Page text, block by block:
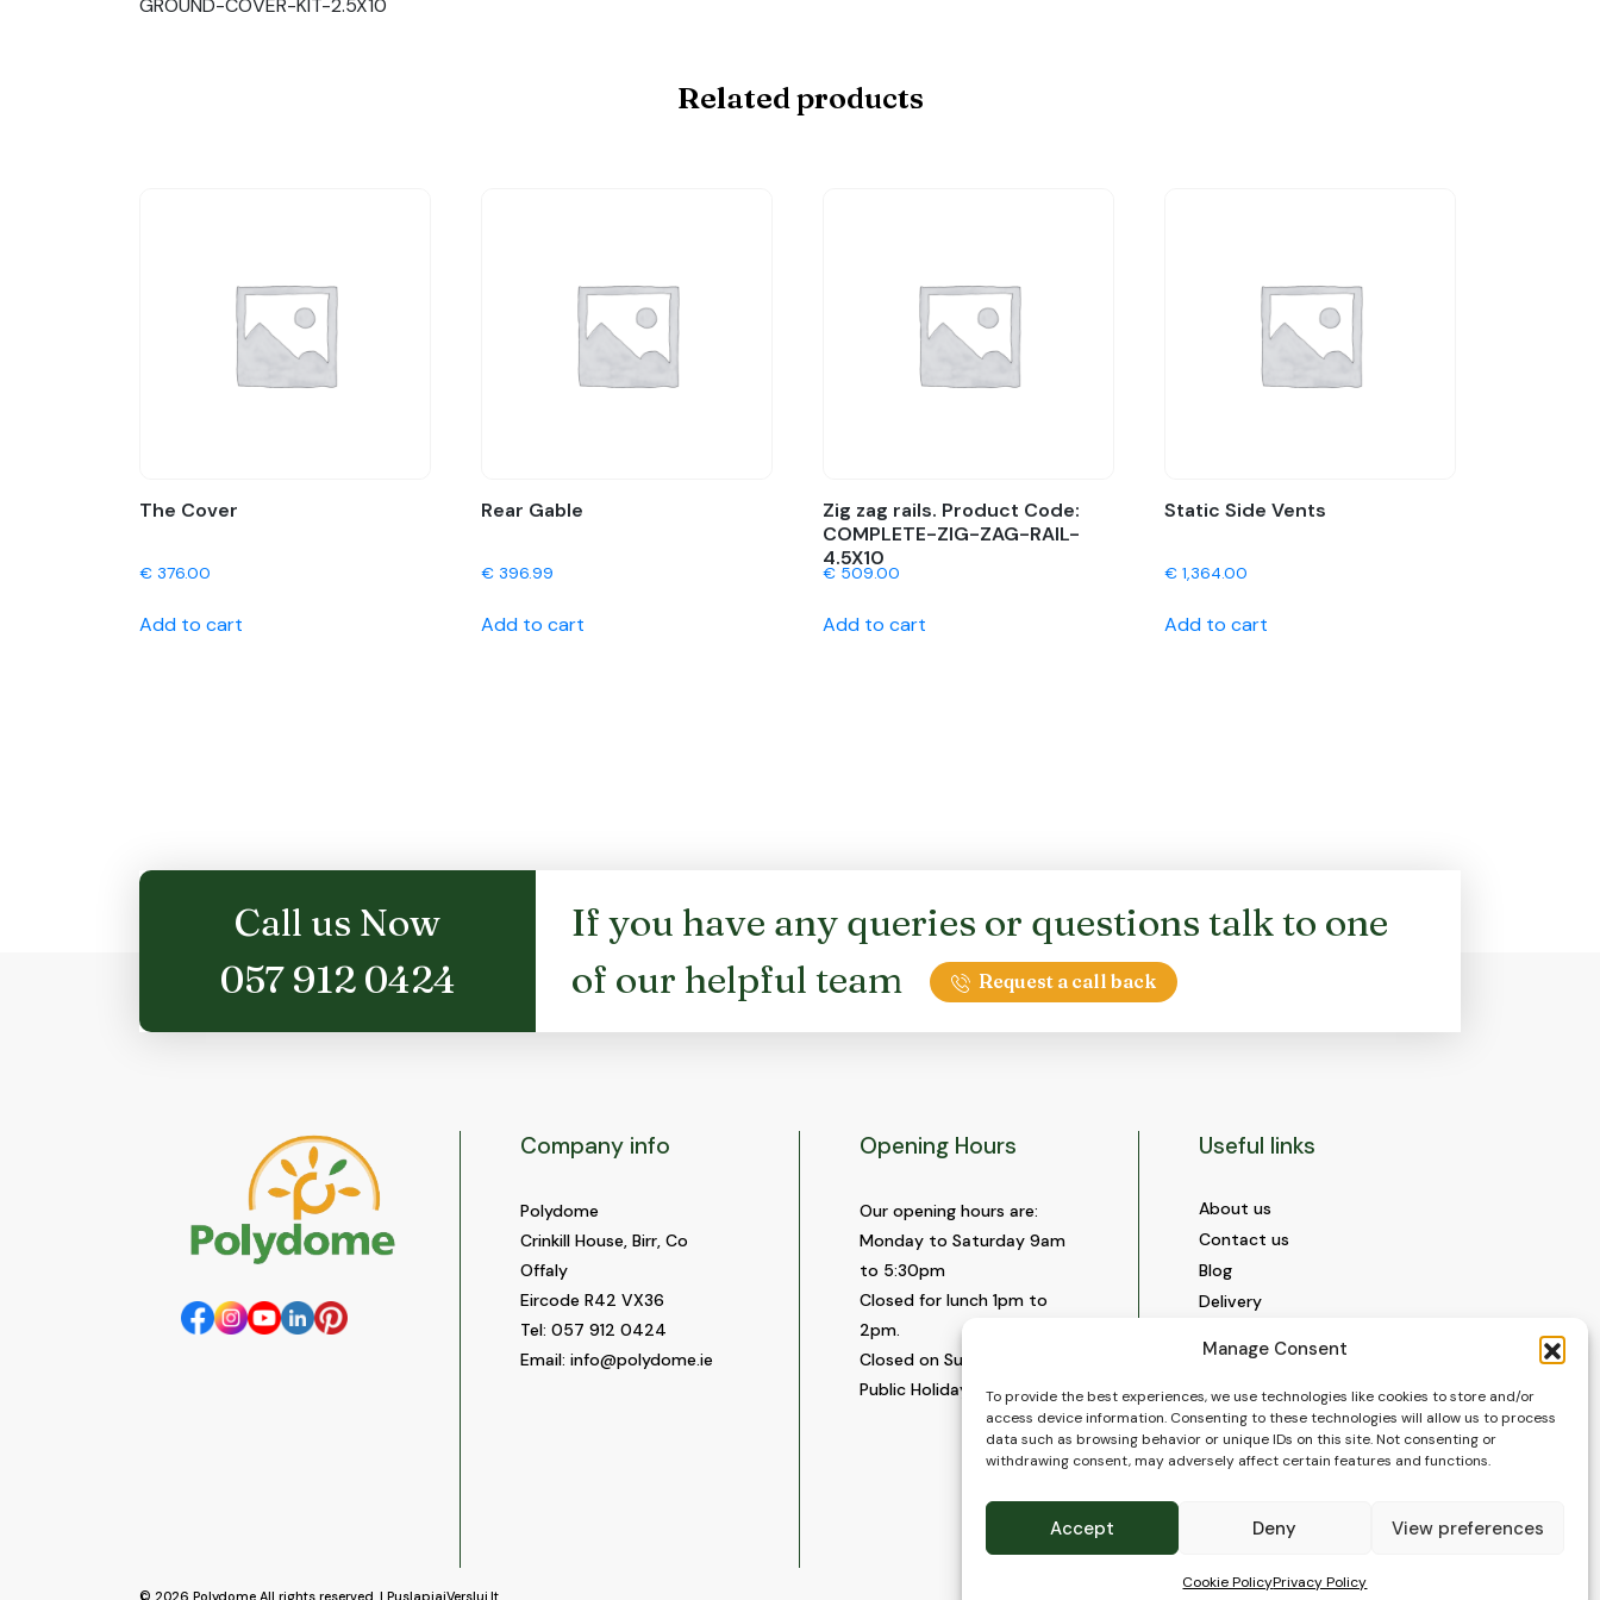
Manage Consent
To provide the best experiences, we use technologies like cookies to store and/or
access device information. Consenting to these technologies will allow us to process
data such as browsing behavior or unique IDs on this site. Not consenting or
withdrawing consent, may adversely affect certain features and functions.
Accept Deny View preferences
Cookie PolicyPrivacy Policy
GROUND-COVER-KIT-2.5X10
Related products
The Cover
€ 376.00
Add to cart
Rear Gable
€396.99
Add to cart
Zig zag rails. Product Code:
COMPLETE-ZIG-ZAG-RAIL-
4.5X10
€509.00
Add to cart
Static Side Vents
€1,364.00
Add to cart
Call us Now
057 912 0424
If you have any queries or questions talk to one
of our helpful team
Request a call back
Company info
Polydome
Crinkill House, Birr, Co
Offaly
Eircode R42 VX36
Tel: 057 912 0424
Email: info@polydome.ie
Opening Hours
Our opening hours are:
Monday to Saturday 9am
to 5:30pm
Closed for lunch 1pm to
2pm.
Closed on Sundays and
Public Holidays.
Useful links
About us
Contact us
Blog
Delivery
Videos and Social Media
Gallery
FAQ’s
Terms of Use
Privacy Policy